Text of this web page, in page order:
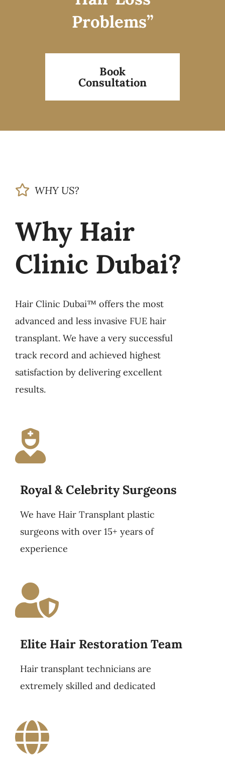
Problems”
Book
Consultation
WHY US?
Why Hair
Clinic Dubai?
Hair Clinic Dubai™ offers the most
advanced and less invasive FUE hair
transplant. We have a very successful
track record and achieved highest
satisfaction by delivering excellent
results.
Royal & Celebrity Surgeons
We have Hair Transplant plastic
surgeons with over 15+ years of
experience
Elite Hair Restoration Team
Hair transplant technicians are
extremely skilled and dedicated